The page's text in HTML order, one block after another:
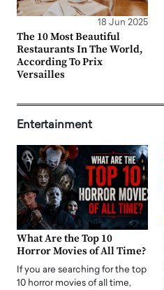
18 Jun 2025
The 10 Most Beautiful
Restaurants In The World,
According To Prix
Versailles
Entertainment
What Are the Top 10
Horror Movies of All Time?
If you are searching for the top
10 horror movies of all time,